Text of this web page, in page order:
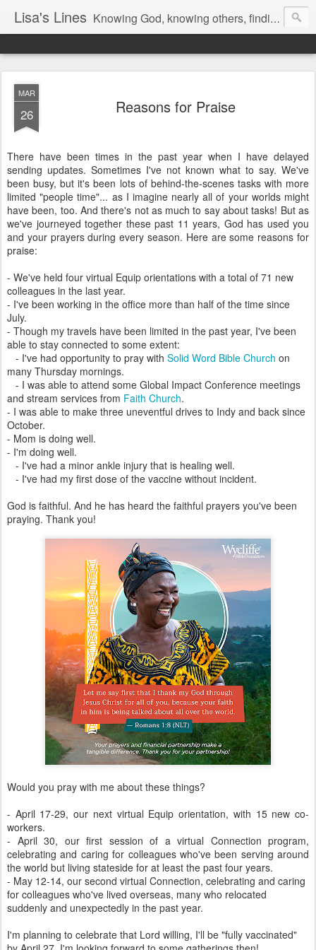
Lisa's Lines Knowing God, knowing others, finding me.
MAR
26 Reasons for Praise
There have been times in the past year when I have delayed
sending updates. Sometimes I've not known what to say. We've
been busy, but it's been lots of behind-the-scenes tasks with more
limited "people time"... as I imagine nearly all of your worlds might
have been, too. And there's not as much to say about tasks! But as
we've journeyed together these past 11 years, God has used you
and your prayers during every season. Here are some reasons for
praise:
- We've held four virtual Equip orientations with a total of 71 new
colleagues in the last year.
- I've been working in the office more than half of the time since
July.
- Though my travels have been limited in the past year, I've been
able to stay connected to some extent:
- I've had opportunity to pray with Solid Word Bible Church on
many Thursday mornings.
- I was able to attend some Global Impact Conference meetings
and stream services from Faith Church.
- I was able to make three uneventful drives to Indy and back since
October.
- Mom is doing well.
- I'm doing well.
- I've had a minor ankle injury that is healing well.
- I've had my first dose of the vaccine without incident.
God is faithful. And he has heard the faithful prayers you've been
praying. Thank you!
Would you pray with me about these things?
- April 17-29, our next virtual Equip orientation, with 15 new co-
workers.
- April 30, our first session of a virtual Connection program,
celebrating and caring for colleagues who've been serving around
the world but living stateside for at least the past four years.
- May 12-14, our second virtual Connection, celebrating and caring
for colleagues who've lived overseas, many who relocated
suddenly and unexpectedly in the past year.
I'm planning to celebrate that Lord willing, I'll be "fully vaccinated"